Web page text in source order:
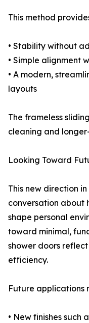
This method
• Stability without
• Simple alignment
• A modern,
layouts
The frameless
cleaning and
Looking Toward
This new direction
conversation about
shape personal
toward minimal,
shower doors
efficiency.
Future applications
• New finishes such